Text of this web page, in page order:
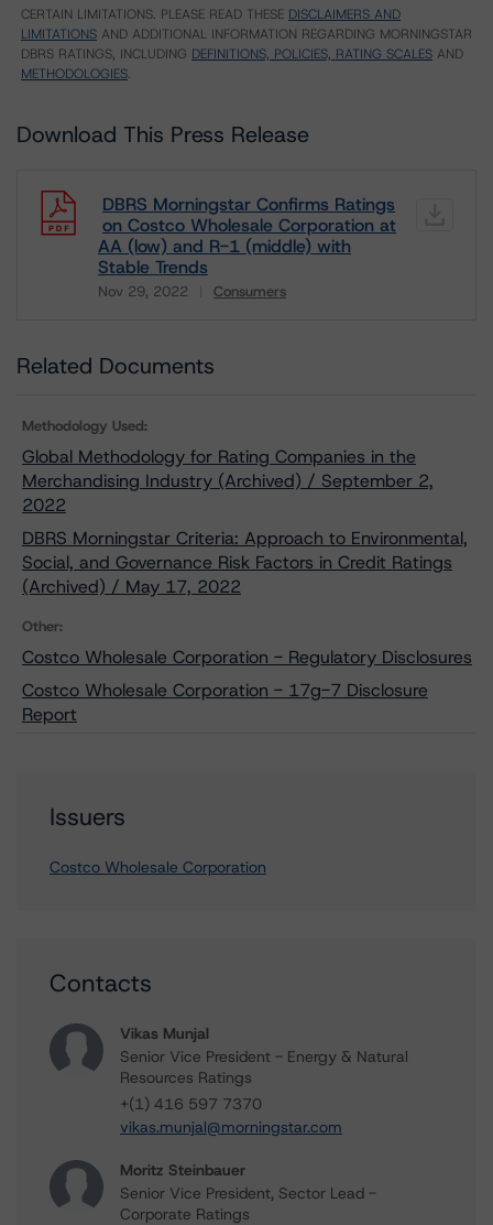
CERTAIN LIMITATIONS. PLEASE READ THESE DISCLAIMERS AND
LIMITATIONS AND ADDITIONAL INFORMATION REGARDING MORNINGSTAR
DBRS RATINGS, INCLUDING DEFINITIONS, POLICIES, RATING SCALES AND
METHODOLOGIES.
Download This Press Release
DBRS Morningstar Confirms Ratings
on Costco Wholesale Corporation at
AA (low) and R-1 (middle) with
Stable Trends
Nov 29, 2022 Consumers
Related Documents
Methodology Used:
Global Methodology for Rating Companies in the
Merchandising Industry (Archived) / September 2,
2022
DBRS Morningstar Criteria: Approach to Environmental,
Social, and Governance Risk Factors in Credit Ratings
(Archived) / May 17, 2022
Other:
Costco Wholesale Corporation - Regulatory Disclosures
Costco Wholesale Corporation - 17g-7 Disclosure
Report
Issuers
Costco Wholesale Corporation
Contacts
Vikas Munjal
Senior Vice President - Energy & Natural
Resources Ratings
+(1) 416 597 7370
vikas.munjal@morningstar.com
Moritz Steinbauer
Senior Vice President, Sector Lead -
Corporate Ratings